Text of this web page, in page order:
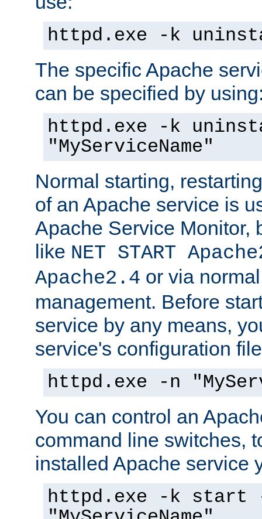
httpd.exe -k
The specific Apache
can be specified by
httpd.exe -k
"MyServiceName"
Normal starting,
of an Apache service is
Apache Service Monitor,
like NET START
Apache2.4 or via
management. Before
service by any means,
service's configuration
httpd.exe -n
You can control an
command line switches,
installed Apache service
httpd.exe -k start